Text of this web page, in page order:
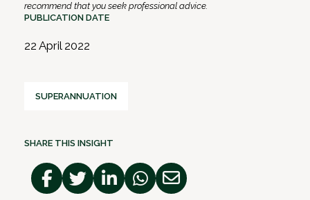
recommend that you seek professional advice.
PUBLICATION DATE
22 April 2022
SUPERANNUATION
SHARE THIS INSIGHT